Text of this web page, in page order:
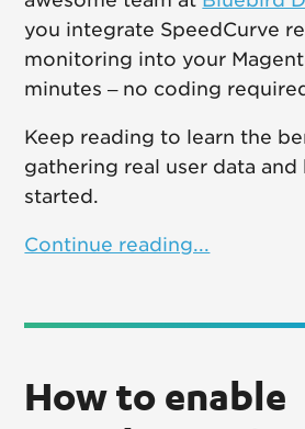
you integrate SpeedCurve
monitoring into your
minutes – no coding
Keep reading to learn the
gathering real user data
started.
Continue reading...
How to enable